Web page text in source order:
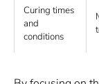
Curing times
and
conditions